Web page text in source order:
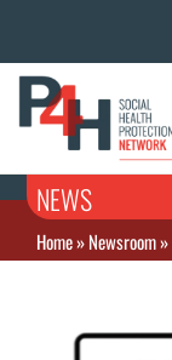
NEWS
Home»Newsroom»